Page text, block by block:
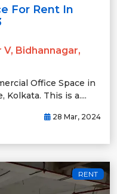
For Rent In
Bidhannagar,
Office Space in
Kolkata. This is a....
28 Mar, 2024
RENT